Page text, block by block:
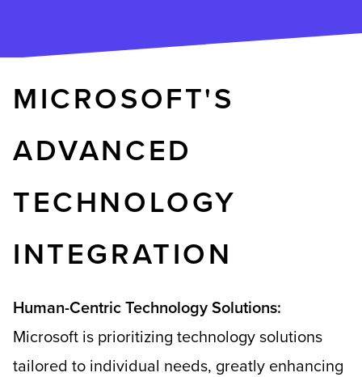
MICROSOFT'S
ADVANCED
TECHNOLOGY
INTEGRATION
Human-Centric Technology Solutions:
Microsoft is prioritizing technology solutions
tailored to individual needs, greatly enhancing